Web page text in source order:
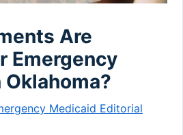
Are
Emergency
Medicaid Editorial